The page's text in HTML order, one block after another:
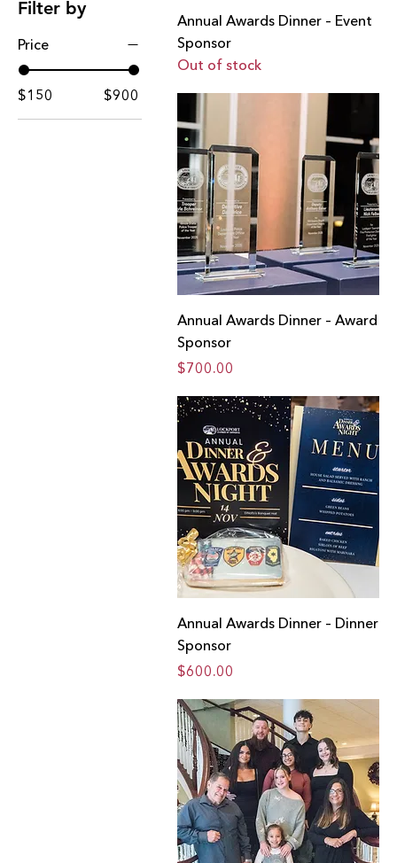
Filter by
Price
$150 $900
Annual Awards Dinner – Event
Sponsor
Out of stock
Annual Awards Dinner – Award
Sponsor
Price
$700.00
Annual Awards Dinner – Dinner
Sponsor
Price
$600.00